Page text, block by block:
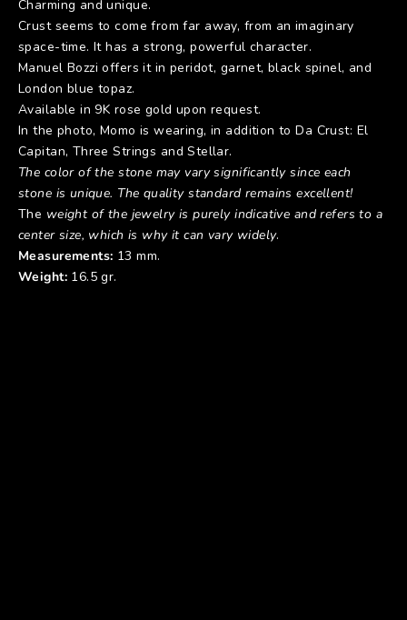
Charming and unique.
Crust seems to come from far away, from an imaginary
space-time. It has a strong, powerful character.
Manuel Bozzi offers it in peridot, garnet, black spinel, and
London blue topaz.
Available in 9K rose gold upon request.
In the photo, Momo is wearing, in addition to Da Crust: El
Capitan, Three Strings andStellar.
The color of the stone may vary significantly since each
stone is unique. The quality standard remains excellent!
The weight of the jewelry is purely indicative and refers to a
center size, which is why it can vary widely.
Measurements: 13 mm.
Weight: 16.5 gr.